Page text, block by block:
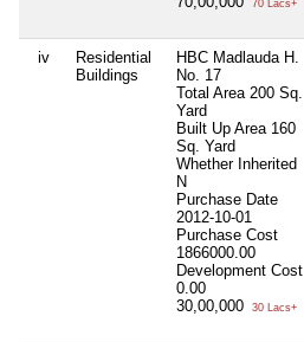
70 Lacs+
iv
Residential
Buildings
HBC Madlauda H.
No. 17
Total Area 200 Sq.
Yard
Built Up Area 160
Sq. Yard
Whether Inherited
N
Purchase Date
2012-10-01
Purchase Cost
1866000.00
Development Cost
0.00
30,00,000
30 Lacs+